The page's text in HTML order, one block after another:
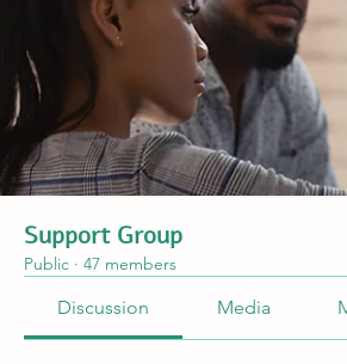
Support Group
Public · 47 members
Discussion Media